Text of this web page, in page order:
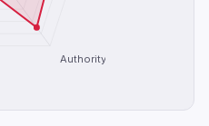
Authority